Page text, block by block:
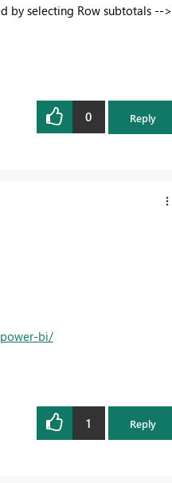
by selecting Row subtotals -->
0 Reply
bi/
1 Reply